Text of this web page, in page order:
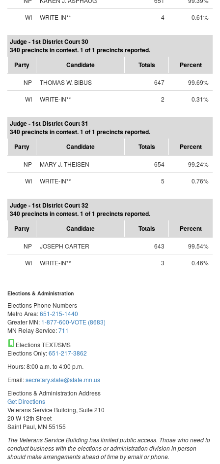
WI
WRITE-IN** 4 0.61%
Judge - 1st District Court 30
340 precincts in contest. 1 of 1 precincts reported.
Party
Candidate Totals Percent
NP THOMAS W. BIBUS 647
99.69%
WI
WRITE-IN** 2 0.31%
Judge - 1st District Court 31
340 precincts in contest. 1 of 1 precincts reported.
Party
Candidate Totals Percent
NP MARY J. THEISEN 654
99.24%
WI
WRITE-IN** 5 0.76%
Judge - 1st District Court 32
340 precincts in contest. 1 of 1 precincts reported.
Party
Candidate Totals Percent
NP JOSEPH CARTER 643
99.54%
WI
WRITE-IN** 3 0.46%
Elections & Administration
Elections Phone Numbers
Metro Area:651-215-1440
Greater MN: 1-877-600-VOTE (8683)
MN Relay Service:711
Elections TEXT/SMS
Elections Only:651-217-3862
Hours: 8:00 a.m. to 4:00 p.m.
Email:secretary.state@state.mn.us
Elections & Administration Address
Get Directions
Veterans Service Building, Suite 210
20 W 12th Street
Saint Paul, MN 55155
The Veterans Service Building has limited public access. Those who need to
conduct business with the elections or administration division in person
should make arrangements ahead of time by email or phone.